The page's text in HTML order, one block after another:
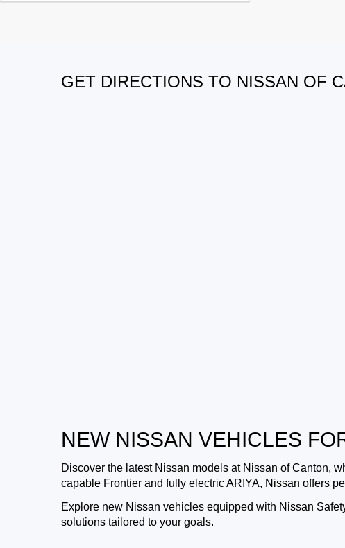
GET DIRECTIONS TO NISSAN OF
NEW NISSAN VEHICLES
Discover the latest Nissan models at Nissan of Canton,
capable Frontier and fully electric ARIYA, Nissan offers
Explore new Nissan vehicles equipped with Nissan
solutions tailored to your goals.